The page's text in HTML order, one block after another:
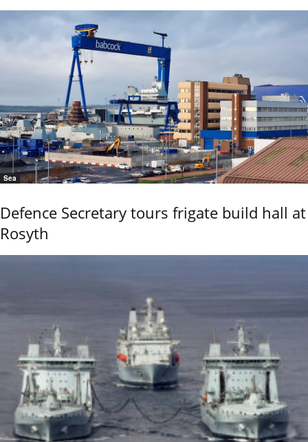
Sea
Defence Secretary tours frigate build hall at
Rosyth